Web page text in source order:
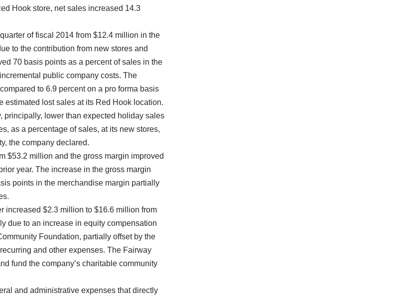
Hook store, net sales increased 14.3
of fiscal 2014 from $12.4 million in the
to the contribution from new stores and
70 basis points as a percent of sales in the
public company costs. The
to 6.9 percent on a pro forma basis
estimated lost sales at its Red Hook location.
principally, lower than expected holiday sales
as a percentage of sales, at its new stores,
the company declared.
$53.2 million and the gross margin improved
year. The increase in the gross margin
points in the merchandise margin partially
increased $2.3 million to $16.6 million from
due to an increase in equity compensation
Foundation, partially offset by the
and other expenses. The Fairway
fund the company’s charitable community
and administrative expenses that directly